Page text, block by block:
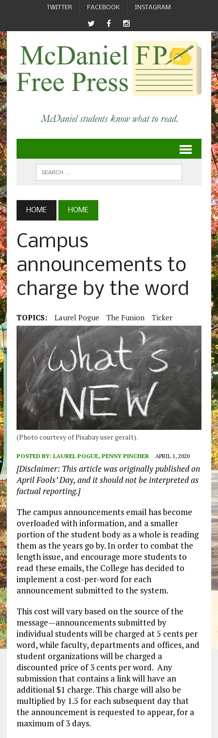
TWITTER FACEBOOK INSTAGRAM
HOME HOME
Campus
announcements to
charge by the word
TOPICS: Laurel Pogue The Funion Ticker
(Photo courtesy of Pixabay user geralt).
POSTED BY: LAUREL POGUE, PENNY PINCHER APRIL 1, 2020
[Disclaimer: This article was originally published on
April Fools’ Day, and it should not be interpreted as
factual reporting.]
The campus announcements email has become
overloaded with information, and a smaller
portion of the student body as a whole is reading
them as the years go by. In order to combat the
length issue, and encourage more students to
read these emails, the College has decided to
implement a cost-per-word for each
announcement submitted to the system.
This cost will vary based on the source of the
message—announcements submitted by
individual students will be charged at 5 cents per
word, while faculty, departments and offices, and
student organizations will be charged a
discounted price of 3 cents per word. Any
submission that contains a link will have an
additional $1 charge. This charge will also be
multiplied by 1.5 for each subsequent day that
the announcement is requested to appear, for a
maximum of 3 days.